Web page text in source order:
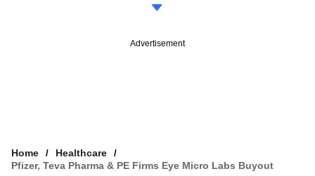
Advertisement
Home
Healthcare
Pfizer, Teva Pharma & PE Firms Eye Micro Labs Buyout